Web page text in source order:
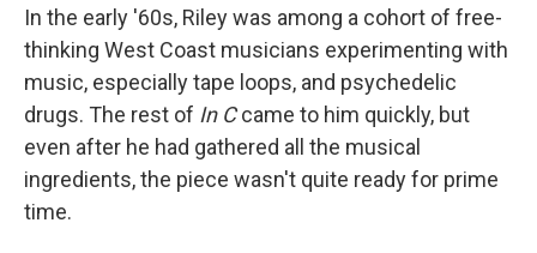
In the early '60s, Riley was among a cohort of free-
thinking West Coast musicians experimenting with
music, especially tape loops, and psychedelic
drugs. The rest of In Ccame to him quickly, but
even after he had gathered all the musical
ingredients, the piece wasn't quite ready for prime
time.